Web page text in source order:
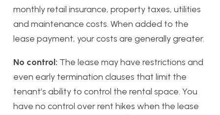
monthly retail insurance, property taxes, utilities
and maintenance costs. When added to the
lease payment, your costs are generally greater.
No control: The lease may have restrictions and
even early termination clauses that limit the
tenant’s ability to control the rental space. You
have no control over rent hikes when the lease